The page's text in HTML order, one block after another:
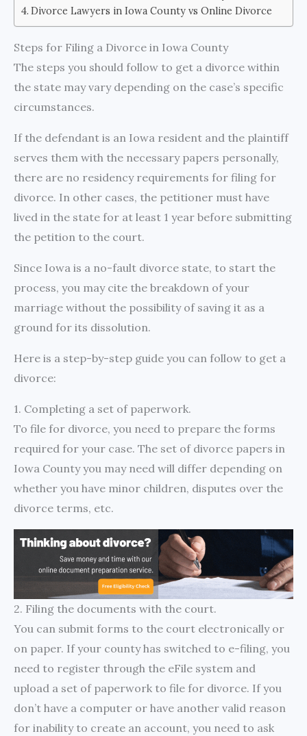
Divorce Lawyers in Iowa County vs Online Divorce
Steps for Filing a Divorce in Iowa County
The steps you should follow to get a divorce within
the state may vary depending on the case’s specific
circumstances.
If the defendant is an Iowa resident and the plaintiff
serves them with the necessary papers personally,
there are no residency requirements for filing for
divorce. In other cases, the petitioner must have
lived in the state for at least 1 year before submitting
the petition to the court.
Since Iowa is a no-fault divorce state, to start the
process, you may cite the breakdown of your
marriage without the possibility of saving it as a
ground for its dissolution.
Here is a step-by-step guide you can follow to get a
divorce:
1. Completing a set of paperwork.
To file for divorce, you need to prepare the forms
required for your case. The set of divorce papers in
Iowa County you may need will differ depending on
whether you have minor children, disputes over the
divorce terms, etc.
2. Filing the documents with the court.
You can submit forms to the court electronically or
on paper. If your county has switched to e-filing, you
need to register through the eFile system and
upload a set of paperwork to file for divorce. If you
don’t have a computer or have another valid reason
for inability to create an account, you need to ask